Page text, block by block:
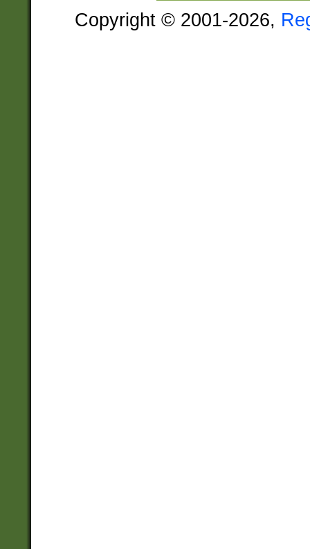
Copyright © 2001-2026,